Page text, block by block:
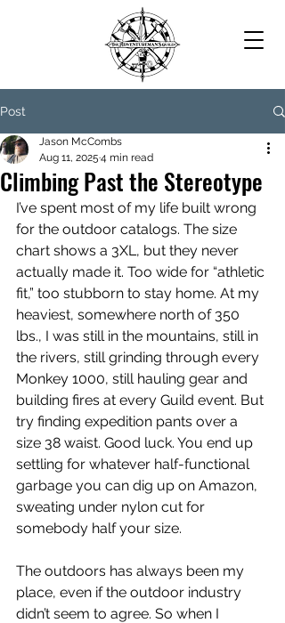
Post
Climbing Past the Stereotype
Jason McCombs
Aug 11, 2025 4 min read
I’ve spent most of my life built wrong
for the outdoor catalogs. The size
chart shows a 3XL, but they never
actually made it. Too wide for “athletic
fit,” too stubborn to stay home. At my
heaviest, somewhere north of 350
lbs., I was still in the mountains, still in
the rivers, still grinding through every
Monkey 1000, still hauling gear and
building fires at every Guild event. But
try finding expedition pants over a
size 38 waist. Good luck. You end up
settling for whatever half-functional
garbage you can dig up on Amazon,
sweating under nylon cut for
somebody half your size.
The outdoors has always been my
place, even if the outdoor industry
didn’t seem to agree. So when I